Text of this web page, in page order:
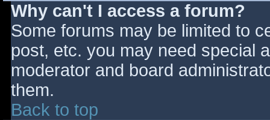
Why can't I access a forum?
Some forums may be limited to
post, etc. you may need special
moderator and board
them.
Back to top